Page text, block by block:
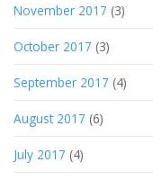
November 2017 (3)
October 2017 (3)
September 2017 (4)
August 2017 (6)
July 2017 (4)